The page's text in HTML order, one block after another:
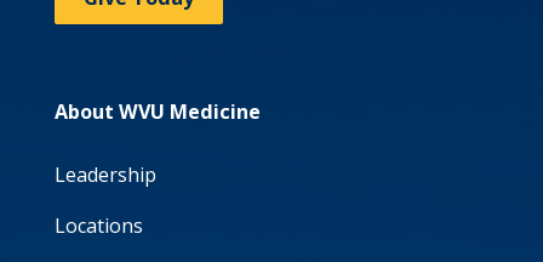
About WVU Medicine
Leadership
Locations